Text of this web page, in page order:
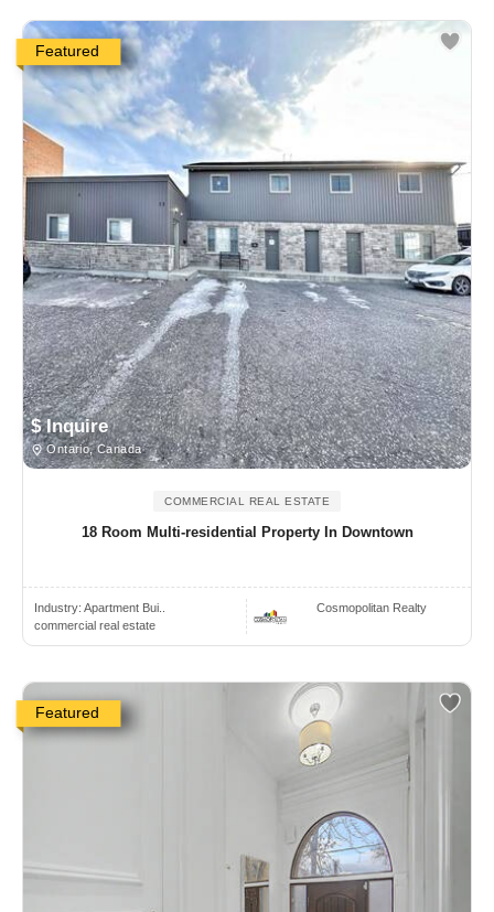
Featured
$ Inquire
Ontario, Canada
COMMERCIAL REAL ESTATE
18 Room Multi-residential Property In Downtown
Industry: Apartment Bui..
commercial real estate
Cosmopolitan Realty
Featured